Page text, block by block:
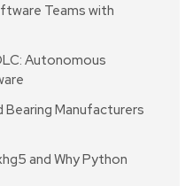
Teams with
Autonomous
Manufacturers
and Why Python